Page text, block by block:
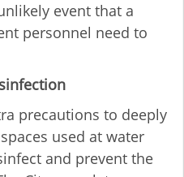
event that a
personnel need to
precautions to deeply
used at water
and prevent the